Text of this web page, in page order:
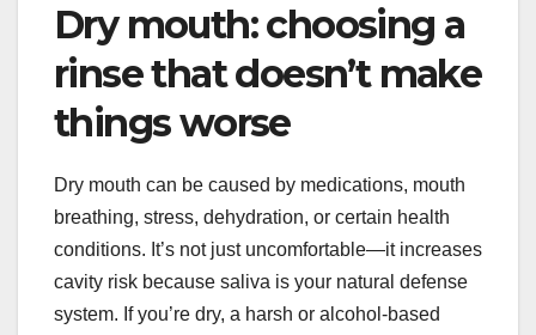
Dry mouth: choosing a
rinse that doesn’t make
things worse
Dry mouth can be caused by medications, mouth
breathing, stress, dehydration, or certain health
conditions. It’s not just uncomfortable—it increases
cavity risk because saliva is your natural defense
system. If you’re dry, a harsh or alcohol-based